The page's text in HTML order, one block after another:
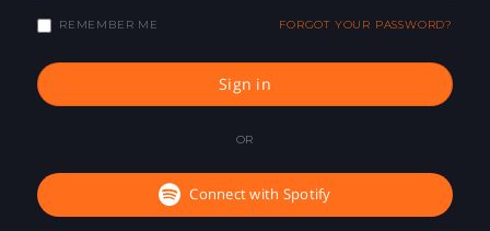
REMEMBER ME FORGOT YOUR PASSWORD?
Sign in
OR
Connect with Spotify